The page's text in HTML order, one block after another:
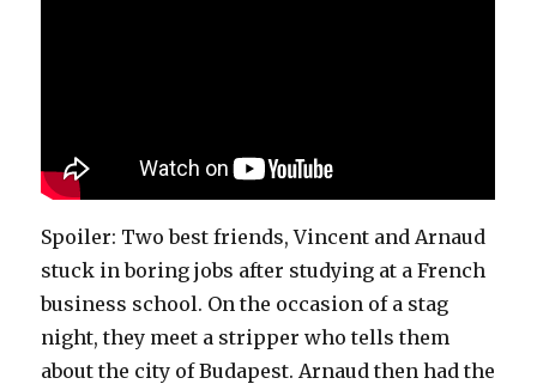
Spoiler: Two best friends, Vincent and Arnaud
stuck in boring jobs after studying at a French
business school. On the occasion of a stag
night, they meet a stripper who tells them
about the city of Budapest. Arnaud then had the